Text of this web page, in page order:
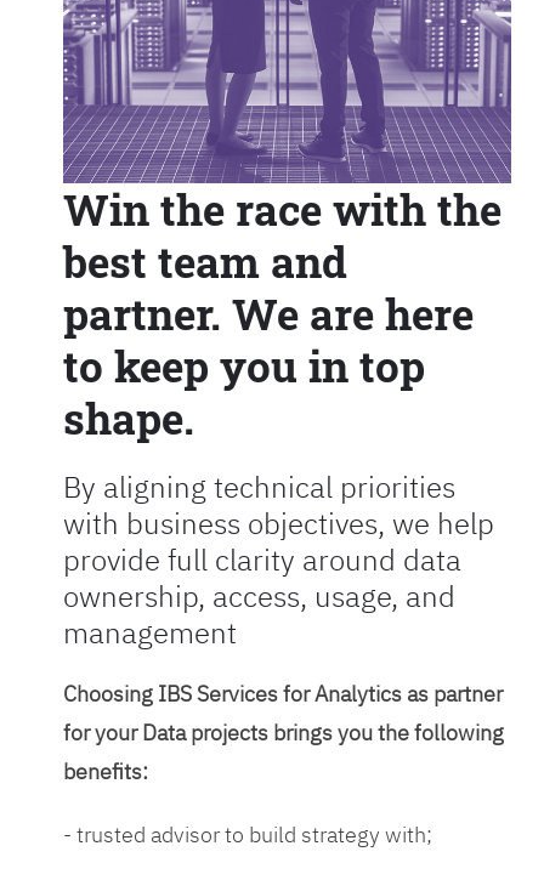
Win the race with the
best team and
partner. We are here
to keep you in top
shape.
By aligning technical priorities
with business objectives, we help
provide full clarity around data
ownership, access, usage, and
management
Choosing IBS Services for Analytics as partner
for your Data projects brings you the following
benefits:
- trusted advisor to build strategy with;